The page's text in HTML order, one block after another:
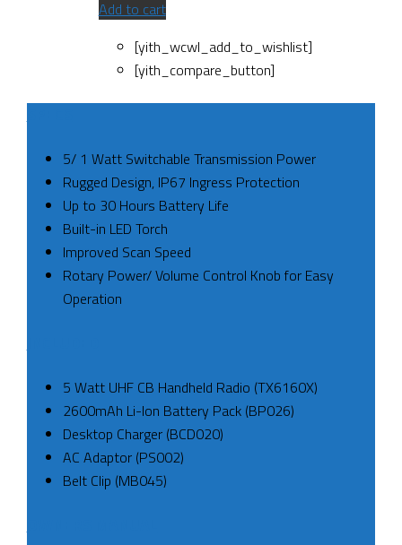
Add to cart
[yith_wcwl_add_to_wishlist]
[yith_compare_button]
5/ 1 Watt Switchable Transmission Power
Rugged Design, IP67 Ingress Protection
Up to 30 Hours Battery Life
Built-in LED Torch
Improved Scan Speed
Rotary Power/ Volume Control Knob for Easy
Operation
5 Watt UHF CB Handheld Radio (TX6160X)
2600mAh Li-Ion Battery Pack (BP026)
Desktop Charger (BCD020)
AC Adaptor (PS002)
Belt Clip (MB045)